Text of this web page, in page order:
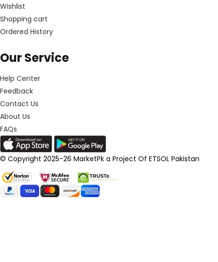
Wishlist
Shopping cart
Ordered History
Our Service
Help Center
Feedback
Contact Us
About Us
FAQs
© Copyright 2025-26 MarketPk a Project Of ETSOL Pakistan